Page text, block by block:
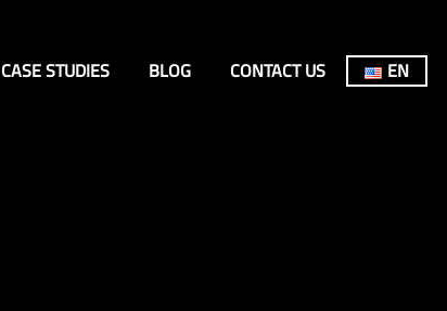
CASE STUDIES BLOG CONTACT US EN